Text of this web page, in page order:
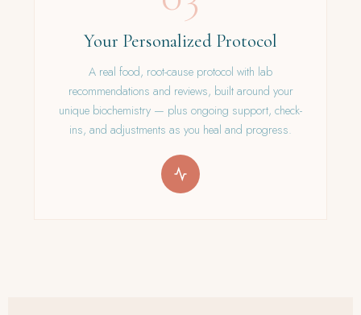
Your Personalized Protocol
A real food, root-cause protocol with lab
recommendations and reviews, built around your
unique biochemistry — plus ongoing support, check-
ins, and adjustments as you heal and progress.